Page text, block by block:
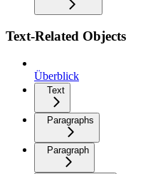
Text-Related Objects
Überblick
Text
Paragraphs
Paragraph